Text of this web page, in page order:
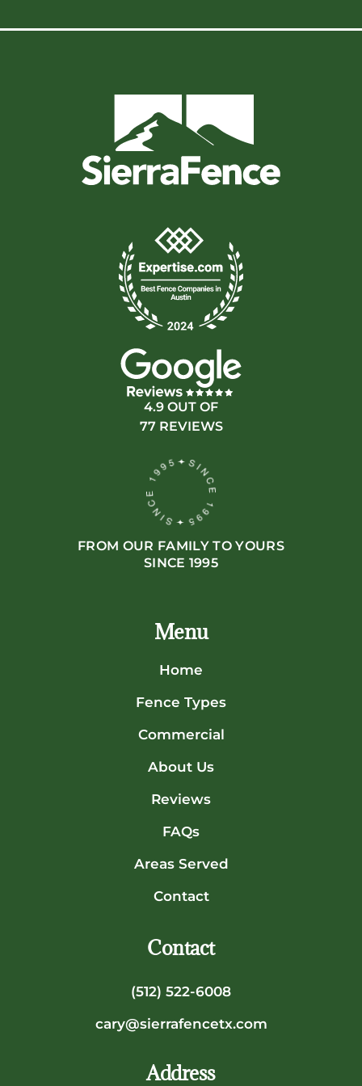
4.9 OUT OF
77 REVIEWS
FROM OUR FAMILY TO YOURS
SINCE 1995
Menu
Home
Fence Types
Commercial
About Us
Reviews
FAQs
Areas Served
Contact
Contact
(512) 522-6008
cary@sierrafencetx.com
Address